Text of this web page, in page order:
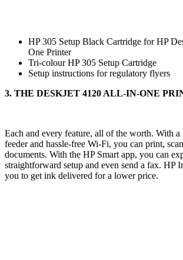
HP 305 Setup Black Cartridge for HP
One Printer
Tri-colour HP 305 Setup Cartridge
Setup instructions for regulatory flyers
3. THE DESKJET 4120 ALL-IN-ONE
Each and every feature, all of the worth. With a
feeder and hassle-free Wi-Fi, you can print,
documents. With the HP Smart app, you can
straightforward setup and even send a fax. HP
you to get ink delivered for a lower price.